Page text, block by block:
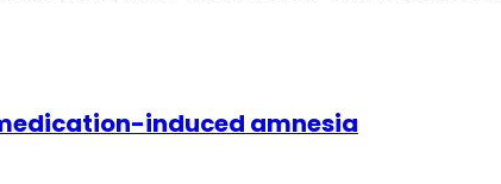
induced amnesia